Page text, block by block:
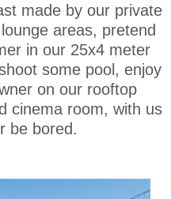
made by our private
areas, pretend
in our 25x4 meter
some pool, enjoy
on our rooftop
cinema room, with us
be bored.